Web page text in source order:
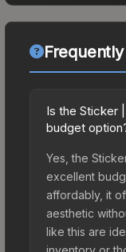
Is the Sticker
budget
Yes, the
excellent
affordably, it
aesthetic
like this are